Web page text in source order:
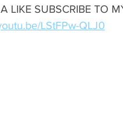
LIKE SUBSCRIBE TO
LStFPw-QLJ0